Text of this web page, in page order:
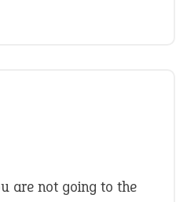
are not going to the